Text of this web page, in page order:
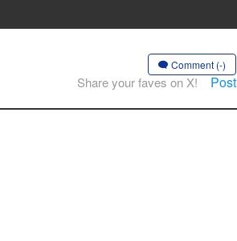
Comment (-)
Share your faves on X! Post